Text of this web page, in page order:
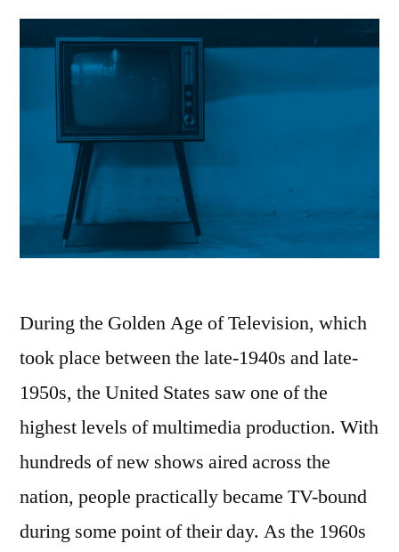
During the Golden Age of Television, which
took place between the late-1940s and late-
1950s, the United States saw one of the
highest levels of multimedia production. With
hundreds of new shows aired across the
nation, people practically became TV-bound
during some point of their day. As the 1960s